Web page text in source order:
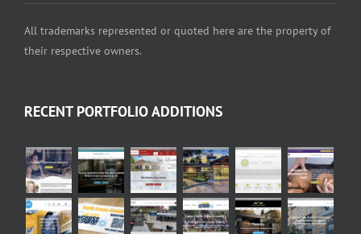
All trademarks represented or quoted here are the property of
their respective owners.
RECENT PORTFOLIO ADDITIONS